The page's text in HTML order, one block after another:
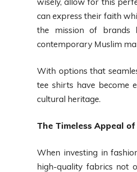
can express their faith
the mission of brands
contemporary Muslim
With options that
tee shirts have become
cultural heritage.
The Timeless Appeal
When investing in
high-quality fabrics not